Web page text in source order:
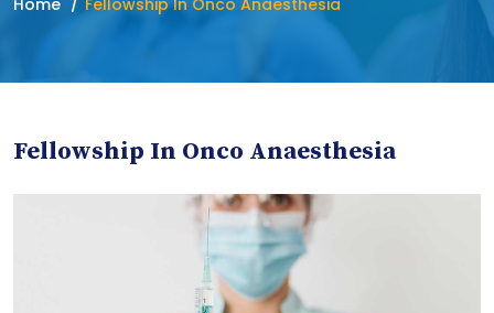
Fellowship In Onco Anaesthesia